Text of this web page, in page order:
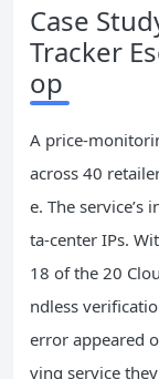
Case
Tracker
op
A
across 40
e. The
ta‑center IPs.
18 of the 20
ndless
error appeared
ving service